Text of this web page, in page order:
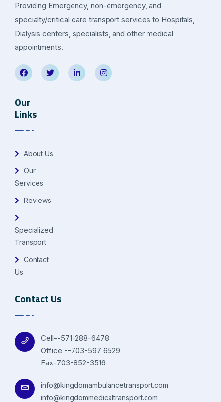
Providing Emergency, non-emergency, and
specialty/critical care transport services to Hospitals,
Dialysis centers, specialists, and other medical
appointments.
Our
Links
About Us
Our
Services
Reviews
Specialized
Transport
Contact
Us
Contact Us
Cell--571-288-6478
Office --703-597 6529
Fax-703-852-3516
info@kingdomambulancetransport.com
info@kingdommedicaltransport.com